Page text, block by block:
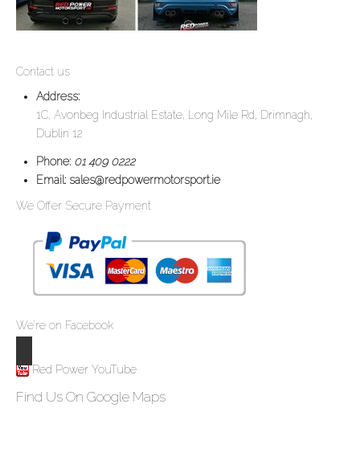
Contact us
Address:
1C, Avonbeg Industrial Estate, Long Mile Rd, Drimnagh,
Dublin 12
Phone: 01 409 0222
Email: sales@redpowermotorsport.ie
We Offer Secure Payment
We’re on Facebook
Red Power YouTube
Find Us On Google Maps